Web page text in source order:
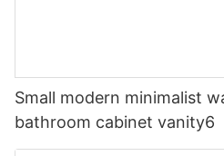
Small modern minimalist
bathroom cabinet vanity6